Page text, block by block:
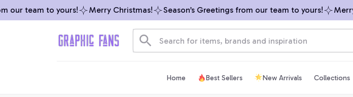
team to yours! Merry Christmas! Season’s Greetings from our team to yours! Merry
Home Best Sellers New Arrivals Collections